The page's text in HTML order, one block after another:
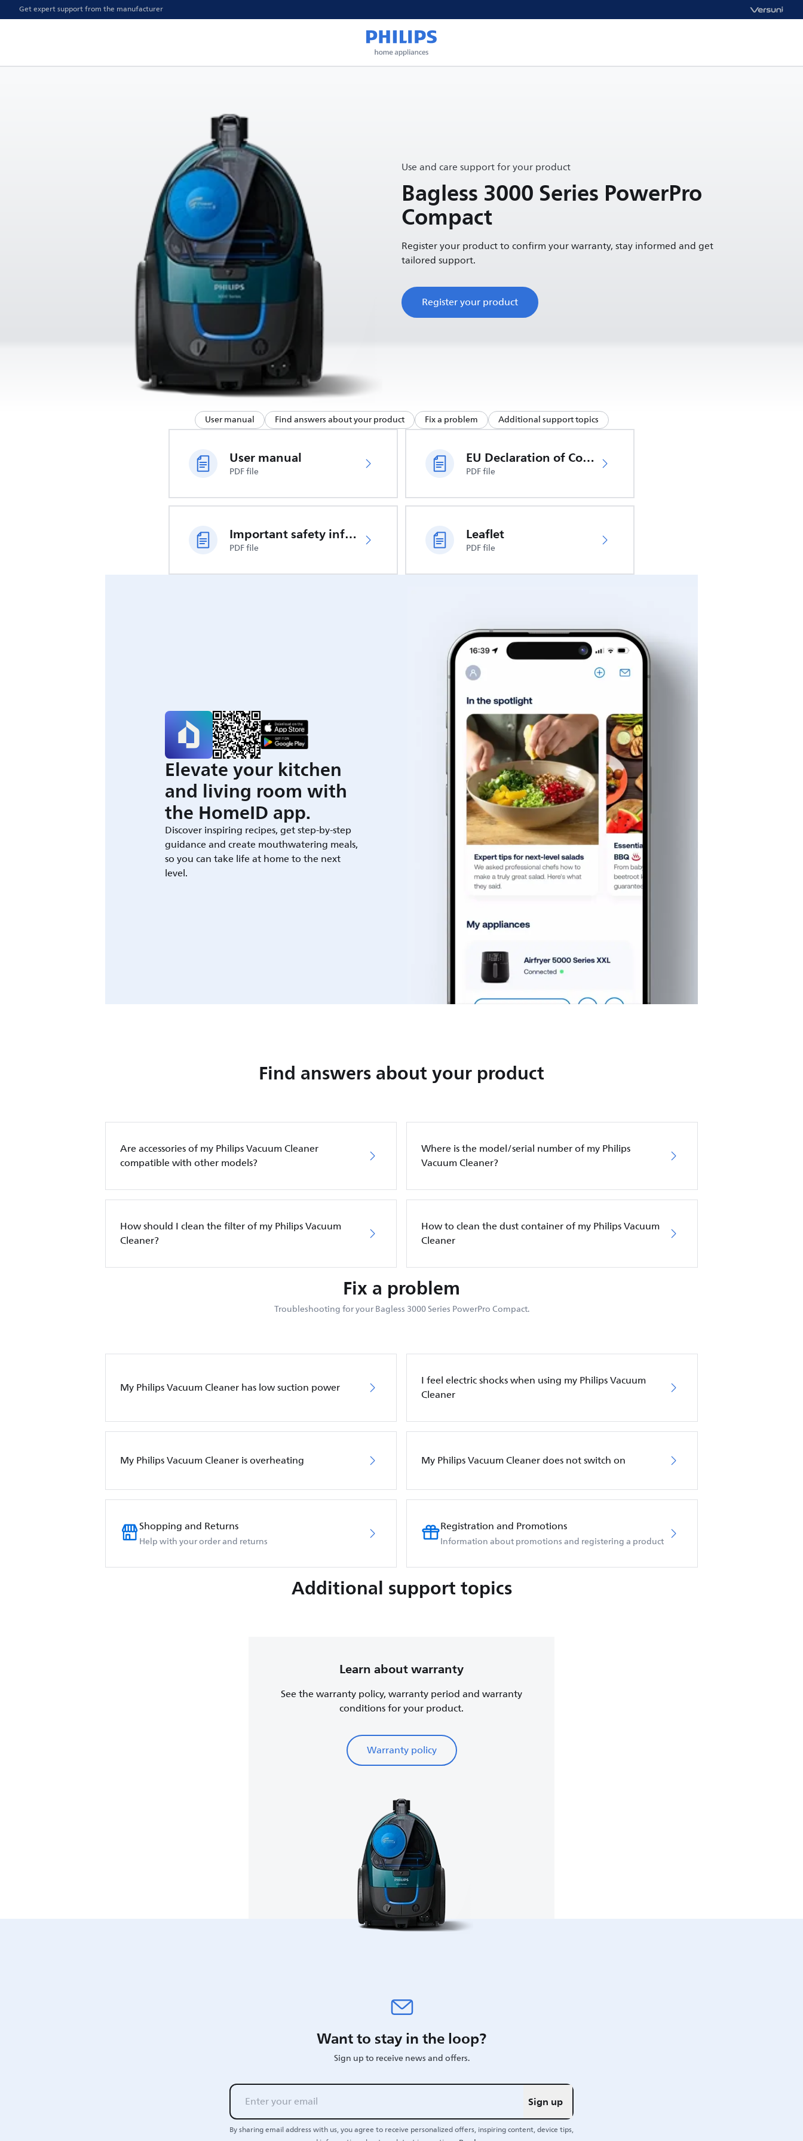
Get expert support from the manufacturer
Use and care support for your product
Bagless 3000 Series PowerPro
Compact
Register your product to confirm your warranty, stay informed and get
tailored support.
Register your product
User manual Find answers about your product Fix a problem Additional support topics
User manual
PDF file
EU Declaration of Conformity
PDF file
Important safety information
PDF file
Leaflet
PDF file
Elevate your kitchen
and living room with
the HomeID app.
Discover inspiring recipes, get step-by-step
guidance and create mouthwatering meals,
so you can take life at home to the next
level.
Find answers about your product
Are accessories of my Philips Vacuum Cleaner
compatible with other models?
Where is the model/serial number of my Philips
Vacuum Cleaner?
How should I clean the filter of my Philips Vacuum
Cleaner?
How to clean the dust container of my Philips Vacuum
Cleaner
Fix a problem
Troubleshooting for your Bagless 3000 Series PowerPro Compact.
My Philips Vacuum Cleaner has low suction power
I feel electric shocks when using my Philips Vacuum
Cleaner
My Philips Vacuum Cleaner is overheating My Philips Vacuum Cleaner does not switch on
Shopping and Returns
Help with your order and returns
Registration and Promotions
Information about promotions and registering a product
Additional support topics
Learn about warranty
See the warranty policy, warranty period and warranty
conditions for your product.
Warranty policy
Want to stay in the loop?
Sign up to receive news and offers.
Sign up
By sharing email address with us, you agree to receive personalized offers, inspiring content, device tips,